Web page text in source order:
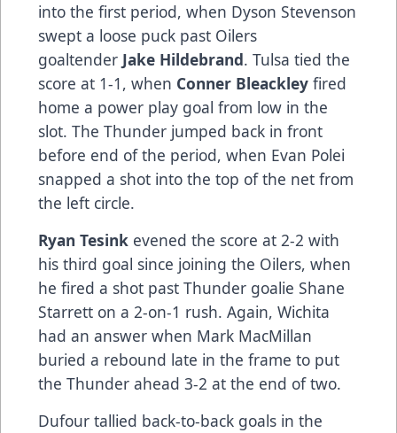
into the first period, when Dyson Stevenson
swept a loose puck past Oilers
goaltender Jake Hildebrand. Tulsa tied the
score at 1-1, when Conner Bleackley fired
home a power play goal from low in the
slot. The Thunder jumped back in front
before end of the period, when Evan Polei
snapped a shot into the top of the net from
the left circle.
Ryan Tesink evened the score at 2-2 with
his third goal since joining the Oilers, when
he fired a shot past Thunder goalie Shane
Starrett on a 2-on-1 rush. Again, Wichita
had an answer when Mark MacMillan
buried a rebound late in the frame to put
the Thunder ahead 3-2 at the end of two.
Dufour tallied back-to-back goals in the